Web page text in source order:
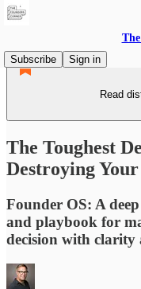
Subscribe
Sign in
Read
The Toughest
Destroying Your
Founder OS: A
and playbook for
decision with clarity